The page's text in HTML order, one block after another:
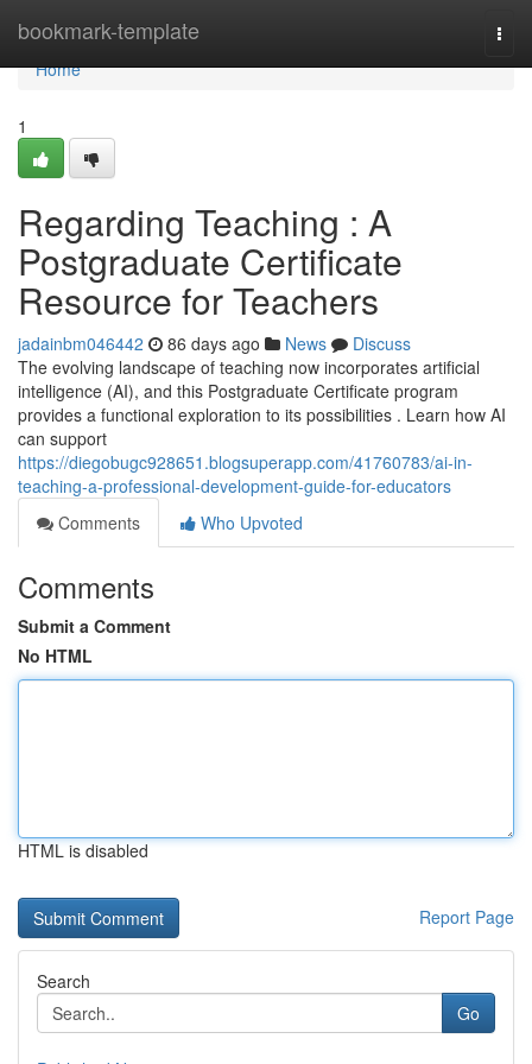
bookmark-template
Home
Home
1
Regarding Teaching : A
Postgraduate Certificate
Resource for Teachers
jadainbm046442 86 days ago News
Discuss
The evolving landscape of teaching now incorporates artificial
intelligence (AI), and this Postgraduate Certificate program
provides a functional exploration to its possibilities . Learn how AI
can support
https://diegobugc928651.blogsuperapp.com/41760783/ai-in-
teaching-a-professional-development-guide-for-educators
Comments
Who Upvoted
Comments
Submit a Comment
No HTML
HTML is disabled
Report Page
Search
Go